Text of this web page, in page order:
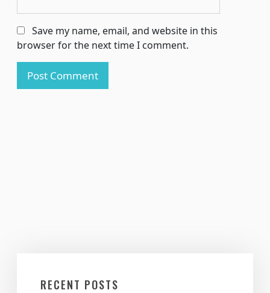
Save my name, email, and website in this
browser for the next time I comment.
RECENT POSTS